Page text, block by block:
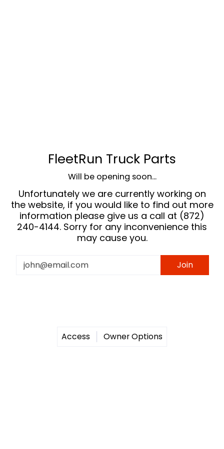
FleetRun Truck Parts
Will be opening soon...
Unfortunately we are currently working on
the website, if you would like to find out more
information please give us a call at (872)
240-4144. Sorry for any inconvenience this
may cause you.
Email Join
Access Owner Options